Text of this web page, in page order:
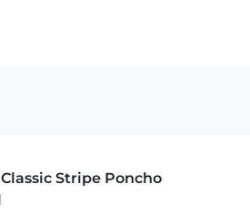
Stripe Poncho